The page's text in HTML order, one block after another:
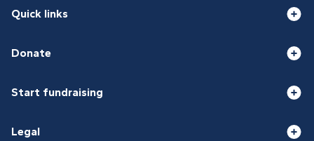
Quick links
Donate
Start fundraising
Legal